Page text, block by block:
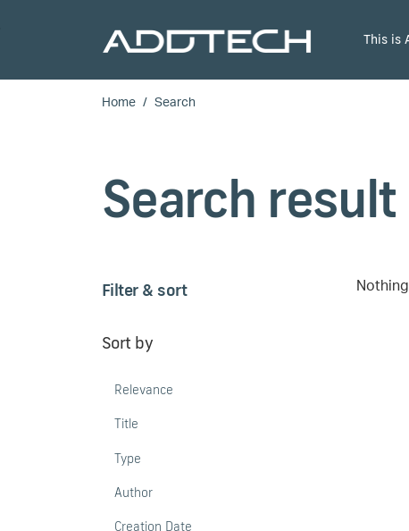
Skip to main content This is
Home Search
Search result
Filter & sort
Sort by
Relevance
Title
Type
Author
Creation Date